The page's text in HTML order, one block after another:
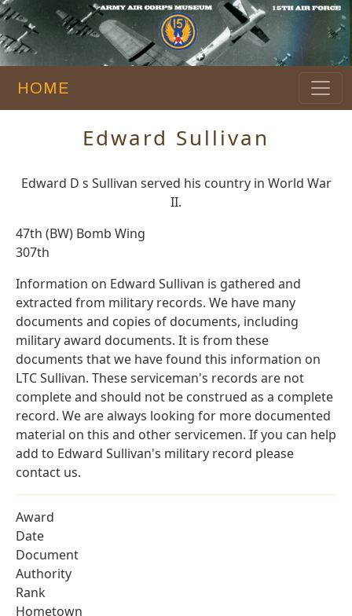
HOME
Edward Sullivan
Edward D s Sullivan served his country in World War
II.
47th (BW) Bomb Wing
307th
Information on Edward Sullivan is gathered and
extracted from military records. We have many
documents and copies of documents, including
military award documents. It is from these
documents that we have found this information on
LTC Sullivan. These serviceman's records are not
complete and should not be construed as a complete
record. We are always looking for more documented
material on this and other servicemen. If you can help
add to Edward Sullivan's military record please
contact us.
Award
Date
Document
Authority
Rank
Hometown